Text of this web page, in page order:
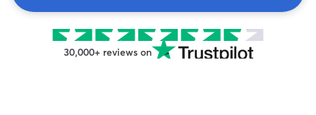
30,000+ reviews on